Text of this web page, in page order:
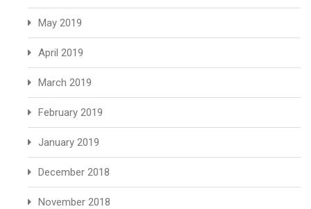
May 2019
April 2019
March 2019
February 2019
January 2019
December 2018
November 2018